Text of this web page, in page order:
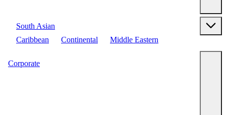
South Asian
Caribbean
Continental Middle Eastern
Corporate